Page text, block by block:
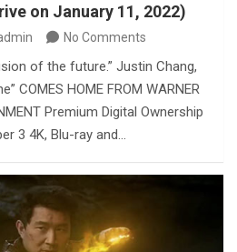
on January 11, 2022)
No Comments
of the future.” Justin Chang,
COMES HOME FROM WARNER
Premium Digital Ownership
3 4K, Blu-ray and…